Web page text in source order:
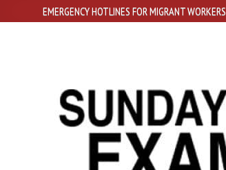
EMERGENCY HOTLINES FOR MIGRANT WORKERS